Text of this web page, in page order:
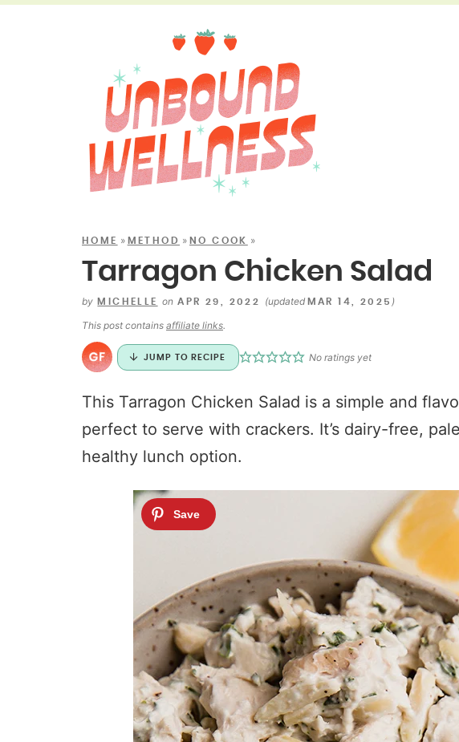
HOME » METHOD »NO COOK »
Tarragon Chicken Salad
by MICHELLE on APR 29, 2022 (updated MAR 14, 2025 )
This post contains affiliate links.
JUMP TO RECIPE No ratings yet
This Tarragon Chicken Salad is a simple and
perfect to serve with crackers. It’s dairy-free,
healthy lunch option.